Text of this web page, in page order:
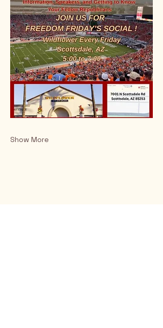
Show More